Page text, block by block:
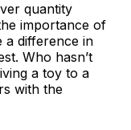
quantity
importance of
a difference in
Who hasn’t
a toy to a
with the